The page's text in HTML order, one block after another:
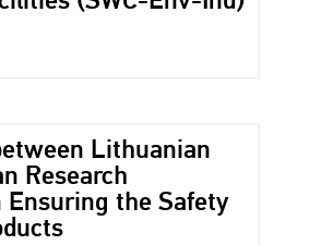
Lithuanian
Research
the Safety